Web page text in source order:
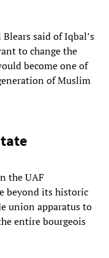
said of Iqbal’s
to change the
become one of
of Muslim
the UAF
beyond its historic
union apparatus to
entire bourgeois